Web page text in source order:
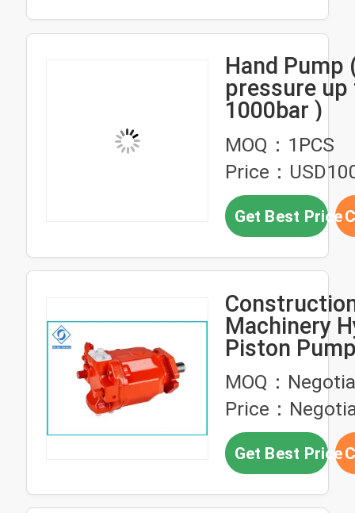
Hand Pump
pressure up
1000bar )
MOQ：1PCS
Price：
Get Best Price
Machinery
Piston
Pressure
Pump
MOQ：
Price：
Get Best Price